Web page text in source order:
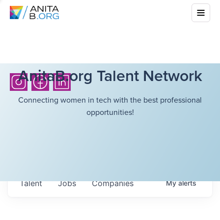
AnitaB.org Talent Network
Connecting women in tech with the best professional
opportunities!
Jobs Companies
Talent Myalerts